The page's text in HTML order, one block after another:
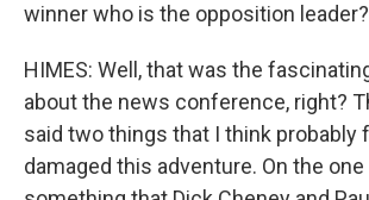
winner who is the opposition leader?
HIMES: Well, that was the
about the news conference, right?
said two things that I think probably
damaged this adventure. On the one